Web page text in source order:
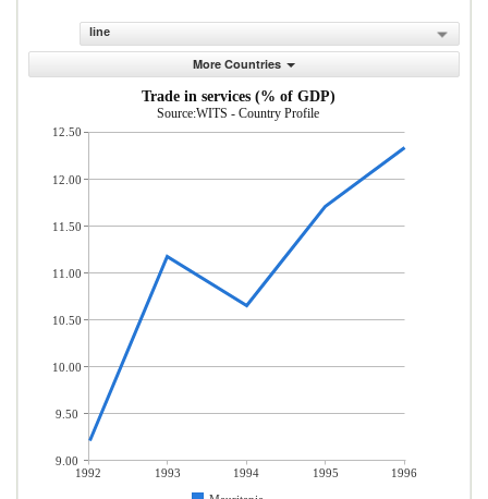
line
More Countries
Trade in services (% of GDP)
Source:WITS - Country Profile
1992 1993 1994 1995
1996
12.50
12.00
11.50
11.00
10.50
10.00
9.50
9.00